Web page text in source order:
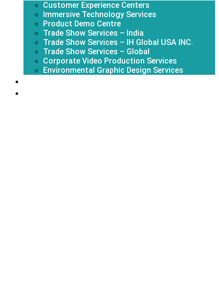
Customer Experience Centers
Immersive Technology Services
Product Demo Centre
Trade Show Services – India
Trade Show Services – IH Global USA INC.
Trade Show Services – Global
Corporate Video Production Services
Environmental Graphic Design Services